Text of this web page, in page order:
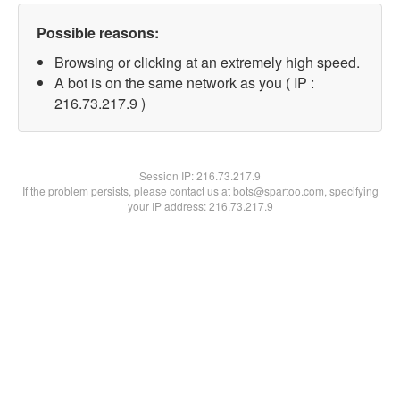
Possible reasons:
Browsing or clicking at an extremely high speed.
A bot is on the same network as you ( IP :
216.73.217.9 )
Session IP:216.73.217.9
If the problem persists, please contact us at bots@spartoo.com, specifying
your IP address: 216.73.217.9